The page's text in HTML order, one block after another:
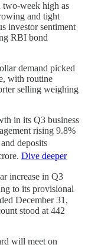
two-week high as
and tight
investor sentiment
RBI bond
demand picked
with routine
selling weighing
in its Q3 business
rising 9.8%
deposits
Dive deeper
increase in Q3
to its provisional
December 31,
stood at 442
will meet on